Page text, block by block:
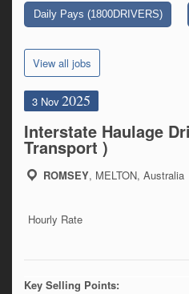
Daily Pays (1800DRIVERS)
View all jobs
3 Nov2025
Interstate Haulage
Transport )
ROMSEY, MELTON, Australia
Hourly Rate
Key Selling Points: